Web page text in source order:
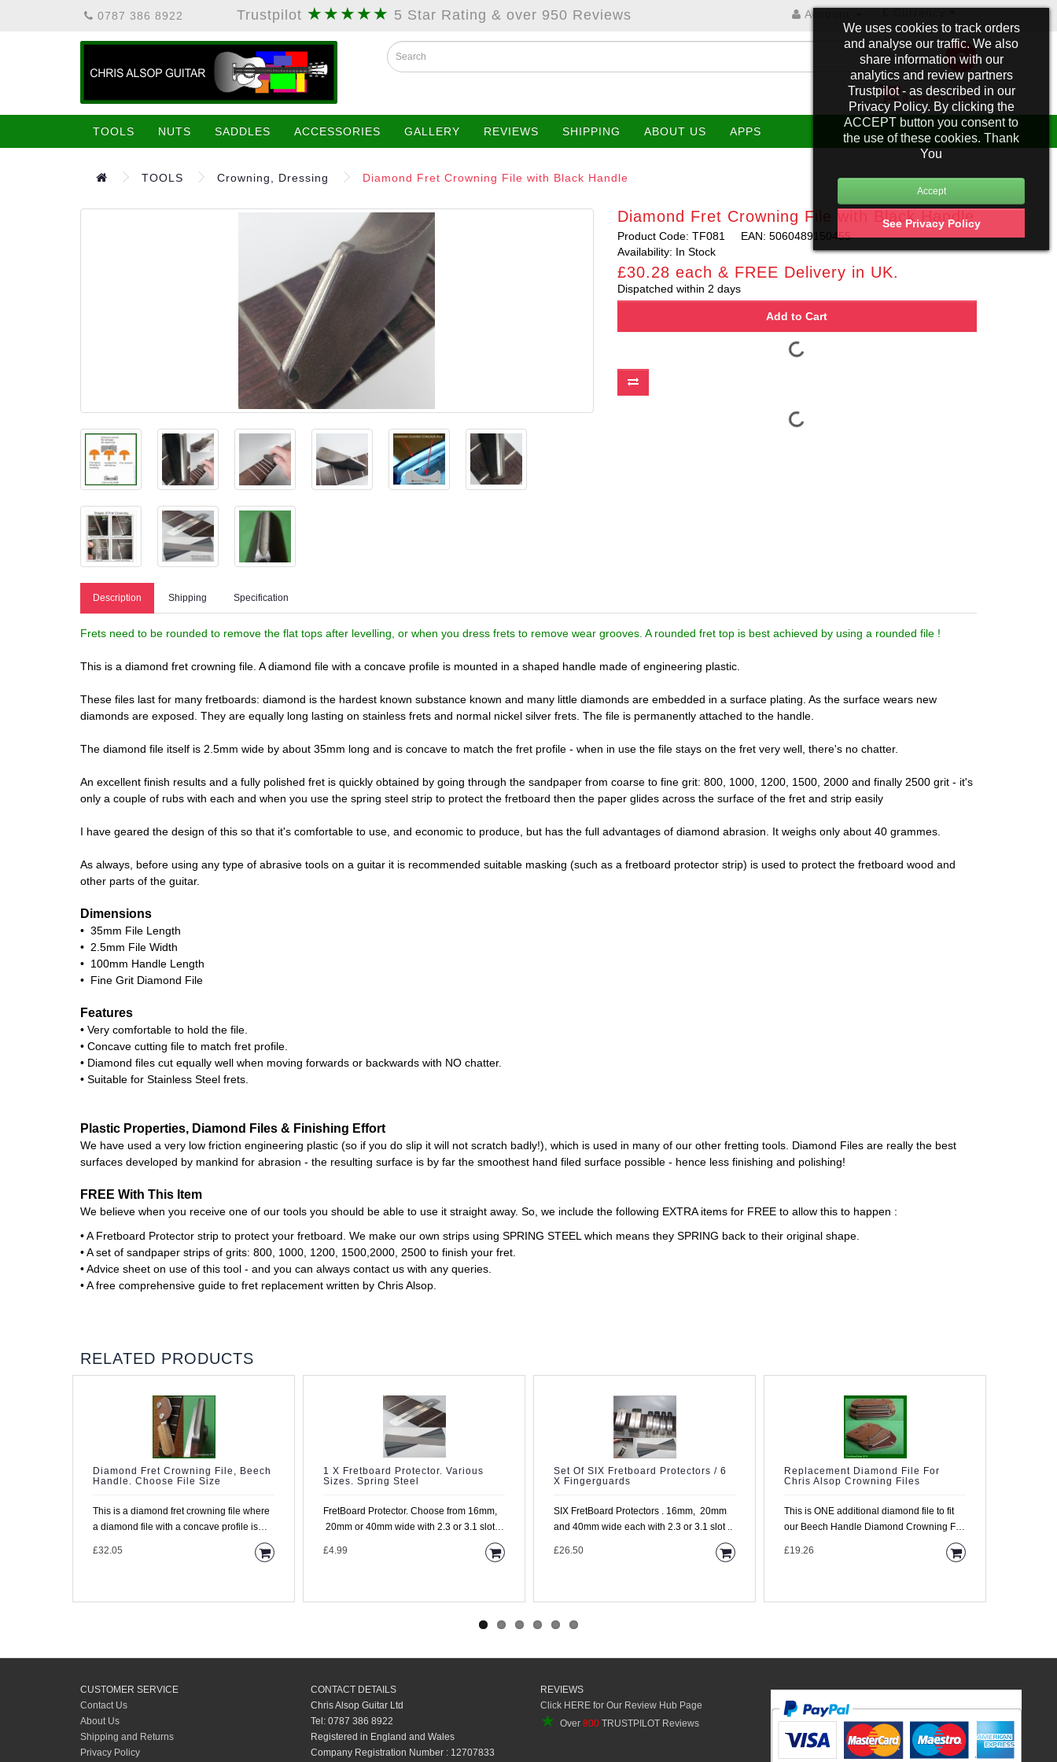
We uses cookies to track orders
and analyse our traffic. We also
share information with our
analytics and review partners
Trustpilot - as described in our
Privacy Policy. By clicking the
ACCEPT button you consent to
the use of these cookies. Thank
You
See Privacy Policy
0787 386 8922 Trustpilot ★★★★★ 5 Star Rating & over 950 Reviews Account
0 item(s): £0.00
TOOLS NUTS SADDLES ACCESSORIES GALLERY REVIEWS SHIPPING ABOUT US APPS
TOOLS Crowning, Dressing Diamond Fret Crowning File with Black Handle
Diamond Fret Crowning File with Black Handle
Product Code: TF081
EAN: 5060489150455
Availability: In Stock
£30.28 each & FREE Delivery in UK.
Dispatched within 2 days
Add to Cart
Description Shipping Specification
Frets need to be rounded to remove the flat tops after levelling, or when you dress frets to remove wear grooves. A rounded fret top is best achieved by using a rounded file !
This is a diamond fret crowning file. A diamond file with a concave profile is mounted in a shaped handle made of engineering plastic.
These files last for many fretboards: diamond is the hardest known substance known and many little diamonds are embedded in a surface plating. As the surface wears new
diamonds are exposed. They are equally long lasting on stainless frets and normal nickel silver frets. The file is permanently attached to the handle.
The diamond file itself is 2.5mm wide by about 35mm long and is concave to match the fret profile - when in use the file stays on the fret very well, there's no chatter.
An excellent finish results and a fully polished fret is quickly obtained by going through the sandpaper from coarse to fine grit: 800, 1000, 1200, 1500, 2000 and finally 2500 grit - it's
only a couple of rubs with each and when you use the spring steel strip to protect the fretboard then the paper glides across the surface of the fret and strip easily
I have geared the design of this so that it's comfortable to use, and economic to produce, but has the full advantages of diamond abrasion. It weighs only about 40 grammes.
As always, before using any type of abrasive tools on a guitar it is recommended suitable masking (such as a fretboard protector strip) is used to protect the fretboard wood and
other parts of the guitar.
Dimensions
• 35mm File Length
• 2.5mm File Width
• 100mm Handle Length
• Fine Grit Diamond File
Features
• Very comfortable to hold the file.
• Concave cutting file to match fret profile.
• Diamond files cut equally well when moving forwards or backwards with NO chatter.
• Suitable for Stainless Steel frets.
Plastic Properties, Diamond Files & Finishing Effort
We have used a very low friction engineering plastic (so if you do slip it will not scratch badly!), which is used in many of our other fretting tools. Diamond Files are really the best
surfaces developed by mankind for abrasion - the resulting surface is by far the smoothest hand filed surface possible - hence less finishing and polishing!
FREE With This Item
We believe when you receive one of our tools you should be able to use it straight away. So, we include the following EXTRA items for FREE to allow this to happen :
• A Fretboard Protector strip to protect your fretboard. We make our own strips using SPRING STEEL which means they SPRING back to their original shape.
• A set of sandpaper strips of grits: 800, 1000, 1200, 1500,2000, 2500 to finish your fret.
• Advice sheet on use of this tool - and you can always contact us with any queries.
• A free comprehensive guide to fret replacement written by Chris Alsop.
RELATED PRODUCTS
Diamond Fret Crowning File, Beech
Handle. Choose File Size
This is a diamond fret crowning file where
a diamond file with a concave profile is
£32.05
1 X Fretboard Protector. Various
Sizes. Spring Steel
FretBoard Protector. Choose from 16mm,
20mm or 40mm wide with 2.3 or 3.1 slot
£4.99
Set Of SIX Fretboard Protectors / 6
X Fingerguards
SIX FretBoard Protectors . 16mm, 20mm
and 40mm wide each with 2.3 or 3.1 slot ..
£26.50
Replacement Diamond File For
Chris Alsop Crowning Files
This is ONE additional diamond file to fit
our Beech Handle Diamond Crowning File
£19.26
CUSTOMER SERVICE
Contact Us
About Us
Shipping and Returns
Privacy Policy
CONTACT DETAILS
Chris Alsop Guitar Ltd
Tel: 0787 386 8922
Registered in England and Wales
Company Registration Number : 12707833
REVIEWS
Click HERE for Our Review Hub Page
★ Over 800 TRUSTPILOT Reviews